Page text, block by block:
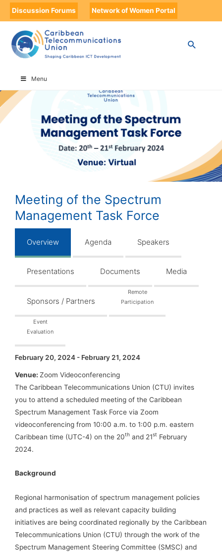
Discussion Forums Network of Women Portal
Menu
HOME MEETING OF THE SPECTRUM MANAGEMENT TASK FORCE
Meeting of the Spectrum
Management Task Force
Overview Agenda Speakers
Presentations Documents Media
Sponsors / Partners
Remote
Participation
Event
Evaluation
February 20, 2024 - February 21, 2024
Venue: Zoom Videoconferencing
The Caribbean Telecommunications Union (CTU) invites
you to attend a scheduled meeting of the Caribbean
Spectrum Management Task Force via Zoom
videoconferencing from 10:00 a.m. to 1:00 p.m. eastern
Caribbean time (UTC-4) on the 20th and 21st February
2024.
Background
Regional harmonisation of spectrum management policies
and practices as well as relevant capacity building
initiatives are being coordinated regionally by the Caribbean
Telecommunications Union (CTU) through the work of the
Spectrum Management Steering Committee (SMSC) and